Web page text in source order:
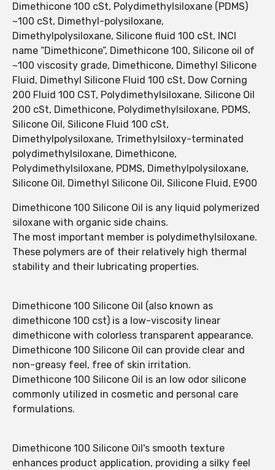
Dimethicone 100 cSt, Polydimethylsiloxane (PDMS)
~100 cSt, Dimethyl-polysiloxane,
Dimethylpolysiloxane, Silicone fluid 100 cSt, INCI
name “Dimethicone”, Dimethicone 100, Silicone oil of
~100 viscosity grade, Dimethicone, Dimethyl Silicone
Fluid, Dimethyl Silicone Fluid 100 cSt, Dow Corning
200 Fluid 100 CST, Polydimethylsiloxane, Silicone Oil
200 cSt, Dimethicone, Polydimethylsiloxane, PDMS,
Silicone Oil, Silicone Fluid 100 cSt,
Dimethylpolysiloxane, Trimethylsiloxy-terminated
polydimethylsiloxane, Dimethicone,
Polydimethylsiloxane, PDMS, Dimethylpolysiloxane,
Silicone Oil, Dimethyl Silicone Oil, Silicone Fluid, E900
Dimethicone 100 Silicone Oil is any liquid polymerized
siloxane with organic side chains.
The most important member is polydimethylsiloxane.
These polymers are of their relatively high thermal
stability and their lubricating properties.
Dimethicone 100 Silicone Oil (also known as
dimethicone 100 cst) is a low-viscosity linear
dimethicone with colorless transparent appearance.
Dimethicone 100 Silicone Oil can provide clear and
non-greasy feel, free of skin irritation.
Dimethicone 100 Silicone Oil is an low odor silicone
commonly utilized in cosmetic and personal care
formulations.
Dimethicone 100 Silicone Oil's smooth texture
enhances product application, providing a silky feel